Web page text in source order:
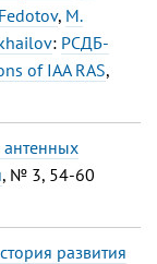
, M.
: РСДБ-
of IAA RAS,
антенных
, № 3, 54-60
развития